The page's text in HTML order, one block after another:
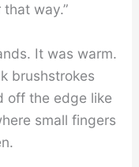
way.”
It was warm.
brushstrokes
off the edge like
small fingers